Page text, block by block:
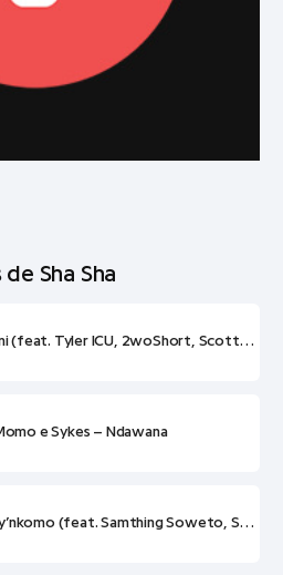
Sha Sha
Sha Sha – Eglasini (feat. Tyler ICU, 2woShort, Scotts Maphuma e Tyrone Dee)
e Sykes – Ndawana
Aymos – 10K Yey’nkomo (feat. Samthing Soweto, Sha Sha e Mas Musiq)